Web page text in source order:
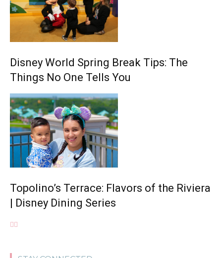
Disney World Spring Break Tips: The
Things No One Tells You
Topolino’s Terrace: Flavors of the Riviera
| Disney Dining Series